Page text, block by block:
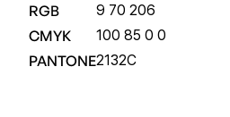
RGB 9 70 206
CMYK 100 85 0 0
PANTONE2132C